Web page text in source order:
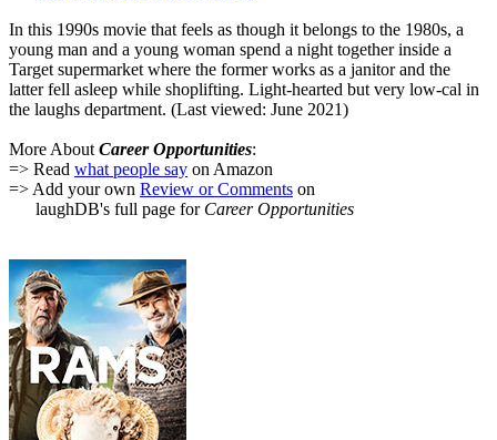
In this 1990s movie that feels as though it belongs to the 1980s, a
young man and a young woman spend a night together inside a
Target supermarket where the former works as a janitor and the
latter fell asleep while shoplifting. Light-hearted but very low-cal in
the laughs department. (Last viewed: June 2021)
More About Career Opportunities:
=> Read what people say on Amazon
=> Add your own Review or Comments on
laughDB's full page for Career Opportunities